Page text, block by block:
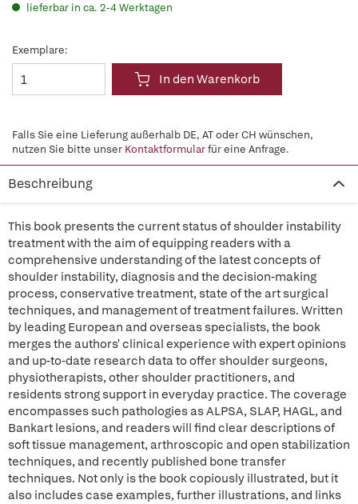
lieferbar in ca. 2-4 Werktagen
Exemplare:
In den Warenkorb
Falls Sie eine Lieferung außerhalb DE, AT oder CH wünschen,
nutzen Sie bitte unser Kontaktformularfür eine Anfrage.
Beschreibung
This book presents the current status of shoulder instability
treatment with the aim of equipping readers with a
comprehensive understanding of the latest concepts of
shoulder instability, diagnosis and the decision-making
process, conservative treatment, state of the art surgical
techniques, and management of treatment failures. Written
by leading European and overseas specialists, the book
merges the authors' clinical experience with expert opinions
and up-to-date research data to offer shoulder surgeons,
physiotherapists, other shoulder practitioners, and
residents strong support in everyday practice. The coverage
encompasses such pathologies as ALPSA, SLAP, HAGL, and
Bankart lesions, and readers will find clear descriptions of
soft tissue management, arthroscopic and open stabilization
techniques, and recently published bone transfer
techniques. Not only is the book copiously illustrated, but it
also includes case examples, further illustrations, and links